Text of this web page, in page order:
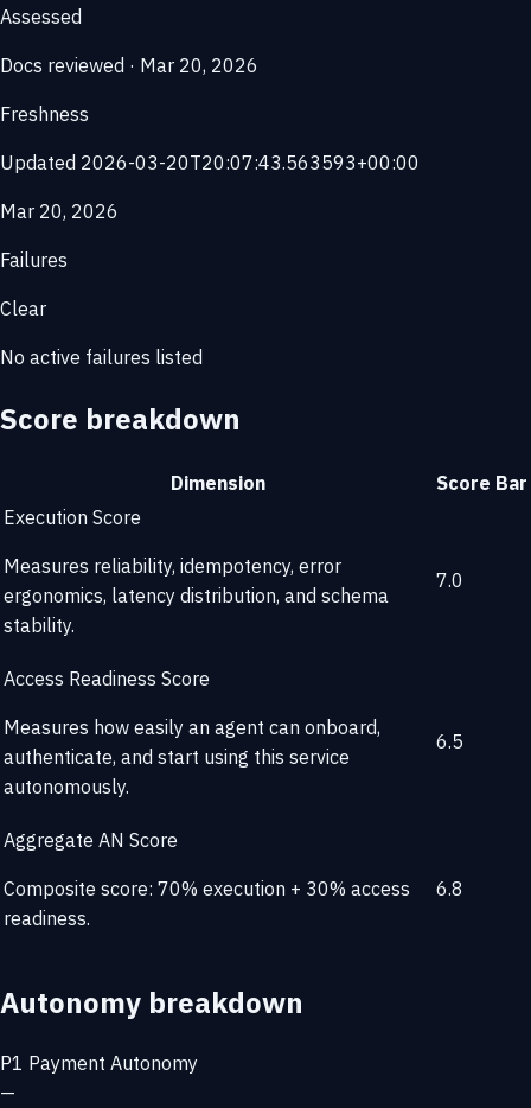
Assessed
Docs reviewed · Mar 20, 2026
Freshness
Updated 2026-03-20T20:07:43.563593+00:00
Mar 20, 2026
Failures
Clear
No active failures listed
Score breakdown
Dimension Score Bar
Execution Score
Measures reliability, idempotency, error
ergonomics, latency distribution, and schema
stability.
7.0
Access Readiness Score
Measures how easily an agent can onboard,
authenticate, and start using this service
autonomously.
6.5
Aggregate AN Score
Composite score: 70% execution + 30% access
readiness.
6.8
Autonomy breakdown
P1 Payment Autonomy
—